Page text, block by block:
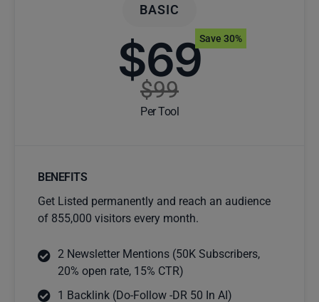
BASIC
$69
$99
Per Tool
Save 30%
BENEFITS
Get Listed permanently and reach an audience
of 855,000 visitors every month.
2 Newsletter Mentions (50K Subscribers,
20% open rate, 15% CTR)
1 Backlink (Do-Follow -DR 50 In AI)